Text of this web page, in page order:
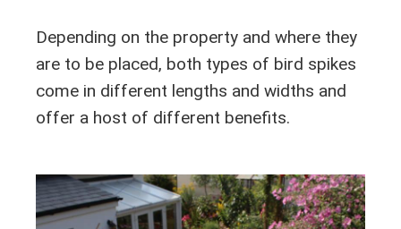
Depending on the property and where they
are to be placed, both types of bird spikes
come in different lengths and widths and
offer a host of different benefits.